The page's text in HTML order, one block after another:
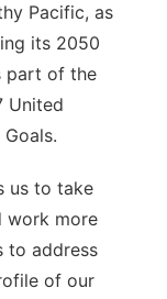
Pacific, as
its 2050
part of the
United
us to take
work more
to address
of our